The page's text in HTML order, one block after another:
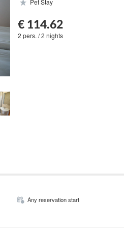
Pet Stay
€ 114.62
2 pers. / 2 nights
Any reservation start